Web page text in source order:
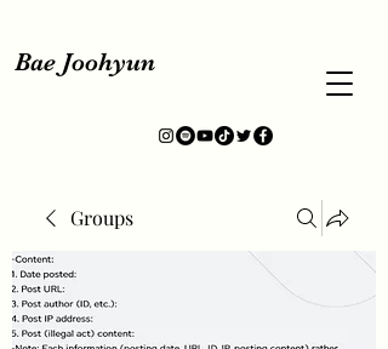
Bae Joohyun
Groups